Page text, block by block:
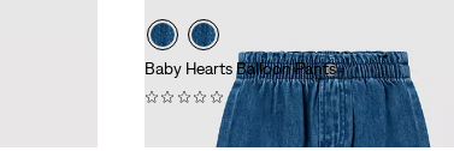
Baby Hearts Balloon Pants
(0)